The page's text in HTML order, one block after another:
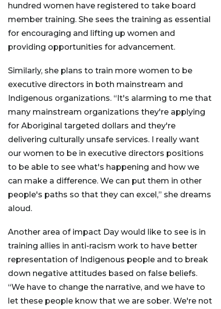
hundred women have registered to take board
member training. She sees the training as essential
for encouraging and lifting up women and
providing opportunities for advancement.
Similarly, she plans to train more women to be
executive directors in both mainstream and
Indigenous organizations. “It's alarming to me that
many mainstream organizations they're applying
for Aboriginal targeted dollars and they're
delivering culturally unsafe services. I really want
our women to be in executive directors positions
to be able to see what's happening and how we
can make a difference. We can put them in other
people's paths so that they can excel,” she dreams
aloud.
Another area of impact Day would like to see is in
training allies in anti-racism work to have better
representation of Indigenous people and to break
down negative attitudes based on false beliefs.
“We have to change the narrative, and we have to
let these people know that we are sober. We're not